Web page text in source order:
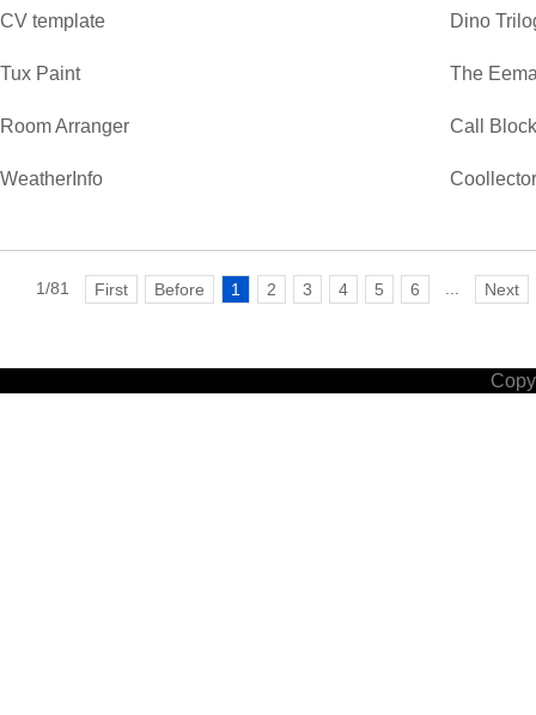
CV template Dino
Tux Paint The
Room Arranger Call
WeatherInfo
1/81 First Before 1 2 3 4 5 6 Next